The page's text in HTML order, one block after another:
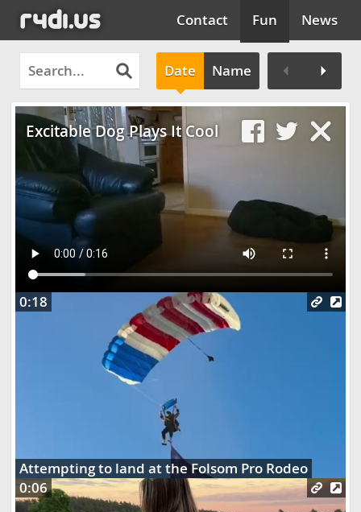
Contact Fun News
Date Name
Excitable Dog Plays It Cool
0:18
Attempting to land at the Folsom Pro Rodeo
0:06